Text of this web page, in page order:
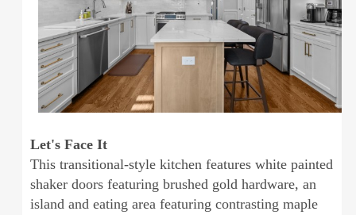
Let's Face It
This transitional-style kitchen features white painted
shaker doors featuring brushed gold hardware, an
island and eating area featuring contrasting maple